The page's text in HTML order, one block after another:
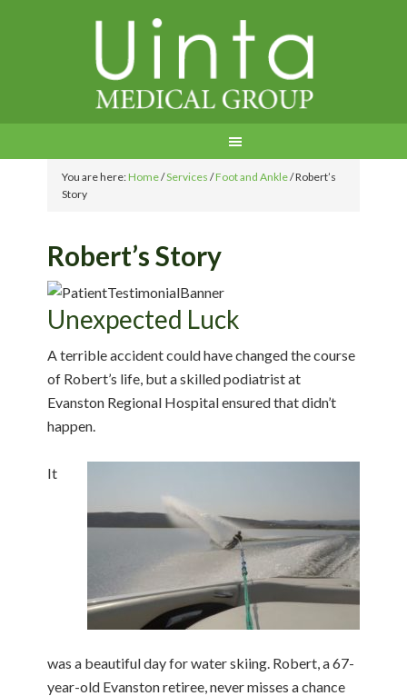
You are here:Home/Services /Foot and Ankle/Robert’s
Story
Robert’s Story
Unexpected Luck
A terrible accident could have changed the course
of Robert’s life, but a skilled podiatrist at
Evanston Regional Hospital ensured that didn’t
happen.
It
was a beautiful day for water skiing. Robert, a 67-
year-old Evanston retiree, never misses a chance